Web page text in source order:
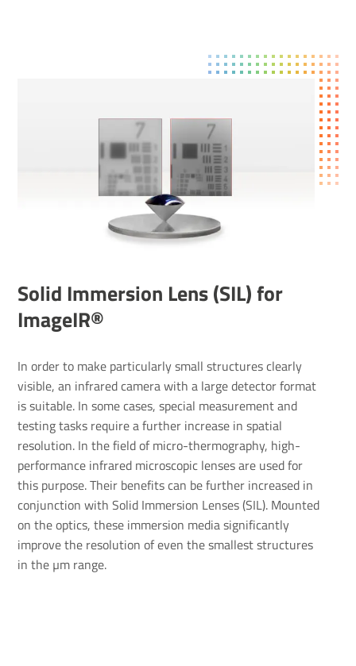
Solid Immer­sion Lens (SIL) for
ImageIR®
In order to make particularly small structures clearly
visible, an infrared camera with a large detector format
is suitable. In some cases, special measurement and
testing tasks require a further increase in spatial
resolution. In the field of micro-thermography, high-
performance infrared microscopic lenses are used for
this purpose. Their benefits can be further increased in
conjunction with Solid Immersion Lenses (SIL). Mounted
on the optics, these immersion media significantly
improve the resolution of even the smallest structures
in the µm range.